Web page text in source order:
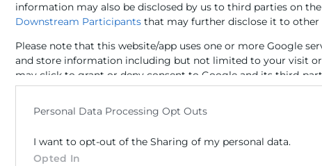
information may also be disclosed by us to third parties on the
Downstream Participants that may further disclose it to other
Please note that this website/app uses one or more Google
and store information including but not limited to your visit or
may click to grant or deny consent to Google and its third-
data for below specified purposes in below Google consent
Personal Data Processing Opt Outs
I want to opt-out of the Sharing of my personal data.
Opted In
Recursos
Sobre la Cámara
Enlaces de Interés
Contacto
Sede Central
C/Poeta Querol 15 – 46002
Tlf. 963 103 900